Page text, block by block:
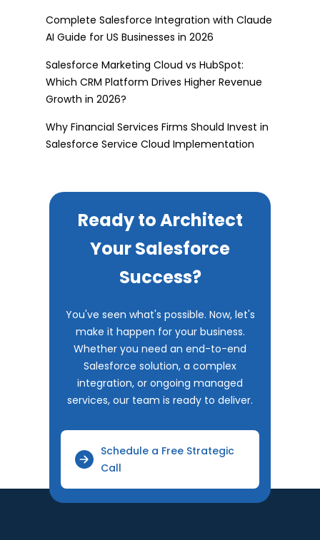
Complete Salesforce Integration with Claude
AI Guide for US Businesses in 2026
Salesforce Marketing Cloud vs HubSpot:
Which CRM Platform Drives Higher Revenue
Growth in 2026?
Why Financial Services Firms Should Invest in
Salesforce Service Cloud Implementation
Ready to Architect
Your Salesforce
Success?
You've seen what's possible. Now, let's
make it happen for your business.
Whether you need an end-to-end
Salesforce solution, a complex
integration, or ongoing managed
services, our team is ready to deliver.
Schedule a Free Strategic
Call